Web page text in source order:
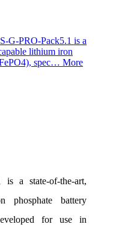
G-PRO-Pack5.1 is a
lithium iron
spec… More
is a state-of-the-art,
phosphate battery
for use in